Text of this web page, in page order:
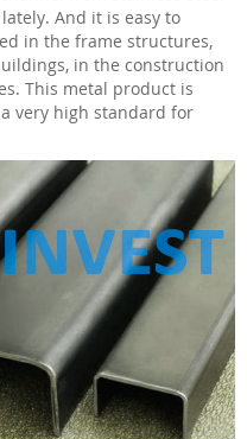
And it is easy to
in the frame structures,
in the construction
This metal product is
very high standard for